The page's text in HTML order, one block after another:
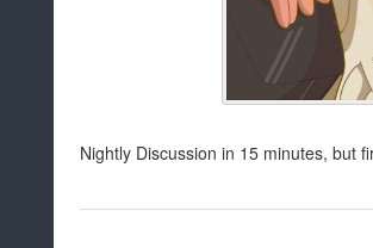
Nightly Discussion in 15 minutes, but